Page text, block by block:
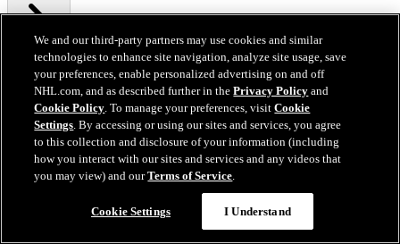
Next
We and our third-party partners may use cookies and similar
technologies to enhance site navigation, analyze site usage, save
your preferences, enable personalized advertising on and off
NHL.com, and as described further in thePrivacy Policy and
Cookie Policy. To manage your preferences, visitCookie
Settings. By accessing or using our sites and services, you agree
to this collection and disclosure of your information (including
how you interact with our sites and services and any videos that
you may view) and ourTerms of Service.
Cookie Settings I Understand